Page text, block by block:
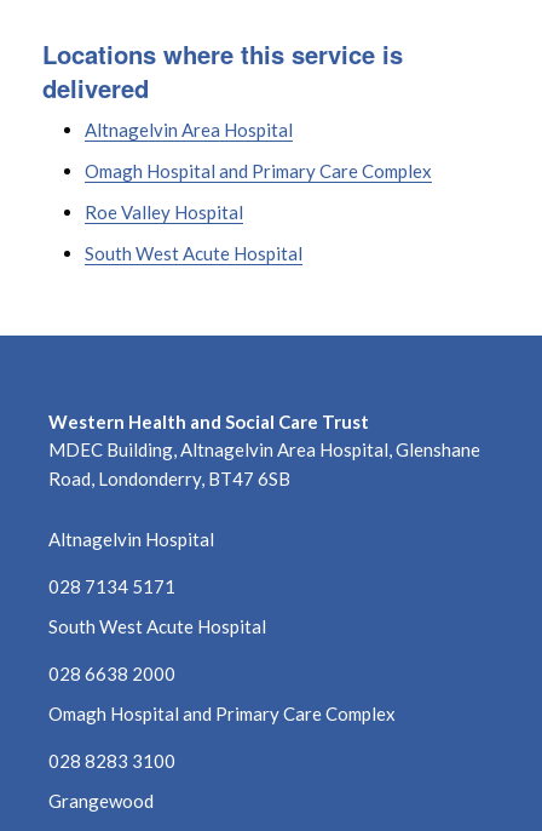
Locations where this service is
delivered
Altnagelvin Area Hospital
Omagh Hospital and Primary Care Complex
Roe Valley Hospital
South West Acute Hospital
Western Health and Social Care Trust
MDEC Building, Altnagelvin Area Hospital, Glenshane
Road, Londonderry, BT47 6SB
Altnagelvin Hospital
028 7134 5171
South West Acute Hospital
028 6638 2000
Omagh Hospital and Primary Care Complex
028 8283 3100
Grangewood